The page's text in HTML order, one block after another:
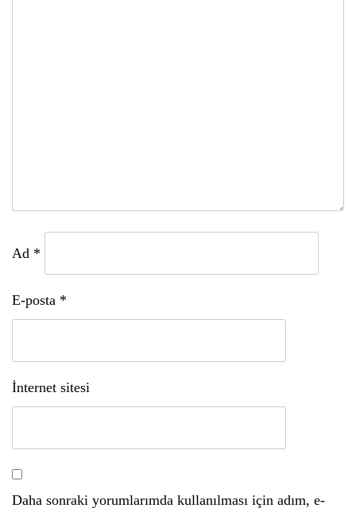
Ad *
E-posta *
İnternet sitesi
Daha sonraki yorumlarımda kullanılması için adım, e-